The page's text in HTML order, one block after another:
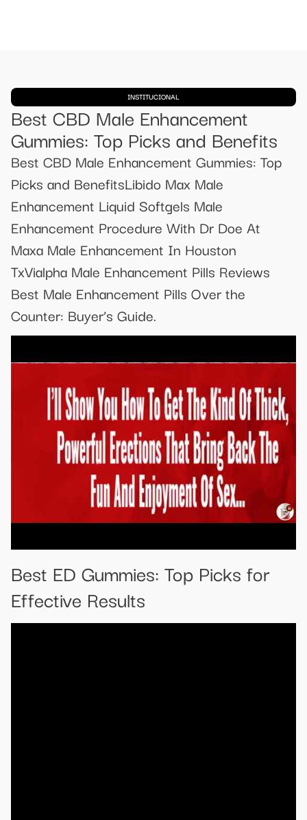
INSTITUCIONAL
Best CBD Male Enhancement
Gummies: Top Picks and Benefits
Best CBD Male Enhancement Gummies: Top
Picks and BenefitsLibido Max Male
Enhancement Liquid Softgels Male
Enhancement Procedure With Dr Doe At
Maxa Male Enhancement In Houston
TxVialpha Male Enhancement Pills Reviews
Best Male Enhancement Pills Over the
Counter: Buyer’s Guide.
Best ED Gummies: Top Picks for
Effective Results